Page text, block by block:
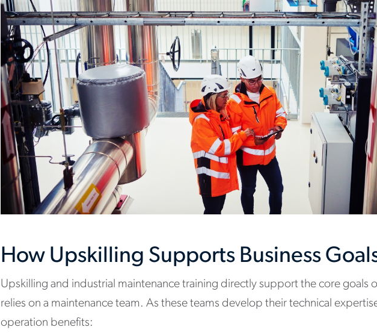
How Upskilling Supports Business
Upskilling and industrial maintenance training directly support the core goals
relies on a maintenance team. As these teams develop their technical
operation benefits: